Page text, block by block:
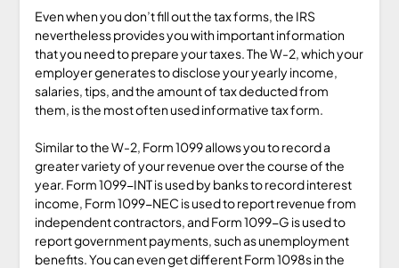
Even when you don’t fill out the tax forms, the IRS
nevertheless provides you with important information
that you need to prepare your taxes. The W-2, which your
employer generates to disclose your yearly income,
salaries, tips, and the amount of tax deducted from
them, is the most often used informative tax form.
Similar to the W-2, Form 1099 allows you to record a
greater variety of your revenue over the course of the
year. Form 1099-INT is used by banks to record interest
income, Form 1099-NEC is used to report revenue from
independent contractors, and Form 1099-G is used to
report government payments, such as unemployment
benefits. You can even get different Form 1098s in the